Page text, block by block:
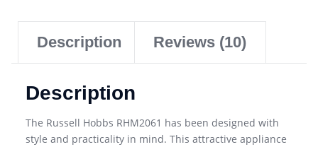
Description Reviews (10)
Description
The Russell Hobbs RHM2061 has been designed with
style and practicality in mind. This attractive appliance